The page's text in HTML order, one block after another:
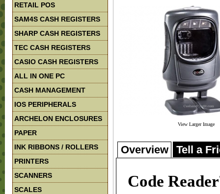
RETAIL POS
SAM4S CASH REGISTERS
SHARP CASH REGISTERS
TEC CASH REGISTERS
CASIO CASH REGISTERS
ALL IN ONE PC
CASH MANAGEMENT
IOS PERIPHERALS
ARCHELON ENCLOSURES
PAPER
INK RIBBONS / ROLLERS
PRINTERS
SCANNERS
SCALES
View Larger Image
Overview Tell a
Code